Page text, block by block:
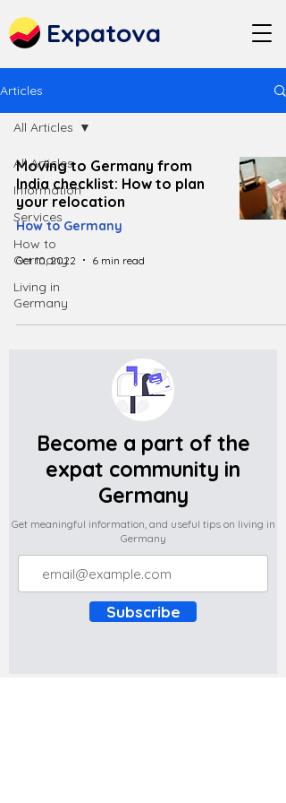
Expatova
Articles
All Articles
Information
Services
How to
Germany
Living in
Germany
All Articles
Moving to Germany from
India checklist: How to plan
your relocation
How to Germany
Oct 10, 2022 6 min read
Become a part of the
expat community in
Germany
Get meaningful information, and useful tips on living in
Germany
Subscribe